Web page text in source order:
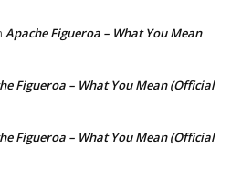
Apache Figueroa – What You Mean
Figueroa – What You Mean (Official
Figueroa – What You Mean (Official